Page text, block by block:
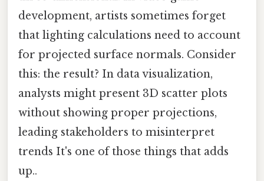
development, artists sometimes forget
that lighting calculations need to account
for projected surface normals. Consider
this: the result? In data visualization,
analysts might present 3D scatter plots
without showing proper projections,
leading stakeholders to misinterpret
trends It's one of those things that adds
up..